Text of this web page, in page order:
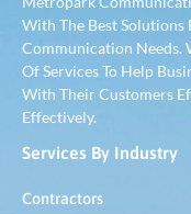
With The Best Solutions
Communication Needs.
Of Services To Help
With Their Customers
Effectively.
Services By Industry
Contractors